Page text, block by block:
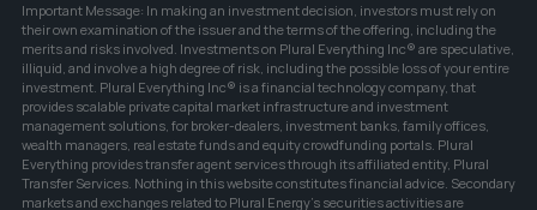
Important Message: In making an investment decision, investors must rely on
their own examination of the issuer and the terms of the offering, including the
merits and risks involved. Investments on Plural Everything Inc® are speculative,
illiquid, and involve a high degree of risk, including the possible loss of your entire
investment. Plural Everything Inc® is a financial technology company, that
provides scalable private capital market infrastructure and investment
management solutions, for broker-dealers, investment banks, family offices,
wealth managers, real estate funds and equity crowdfunding portals. Plural
Everything provides transfer agent services through its affiliated entity, Plural
Transfer Services. Nothing in this website constitutes financial advice. Secondary
markets and exchanges related to Plural Energy's securities activities are